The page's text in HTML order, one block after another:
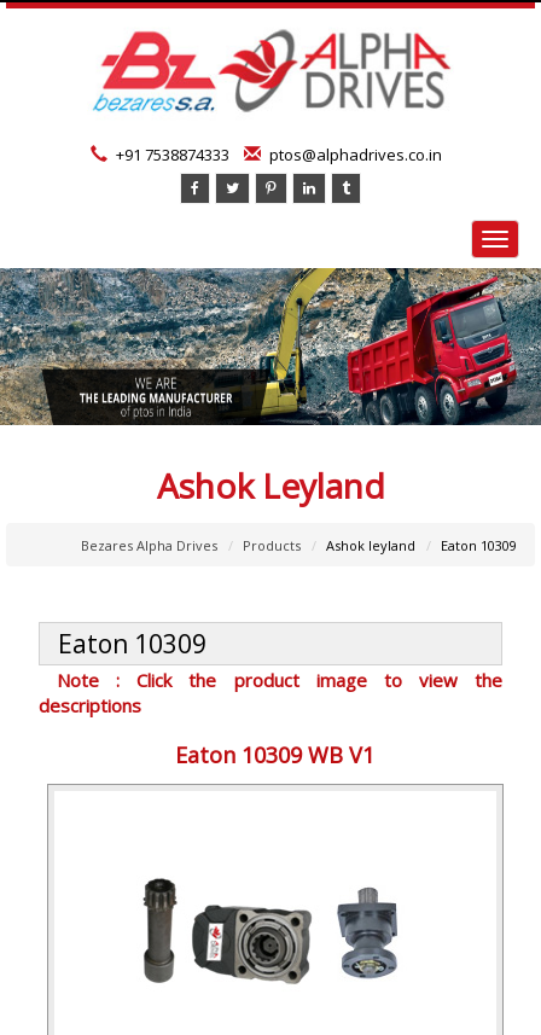
+91 7538874333 ptos@alphadrives.co.in
Ashok Leyland
Bezares Alpha Drives Products Ashok leyland Eaton 10309
Eaton 10309
Note : Click the product image to view the
descriptions
Eaton 10309 WB V1